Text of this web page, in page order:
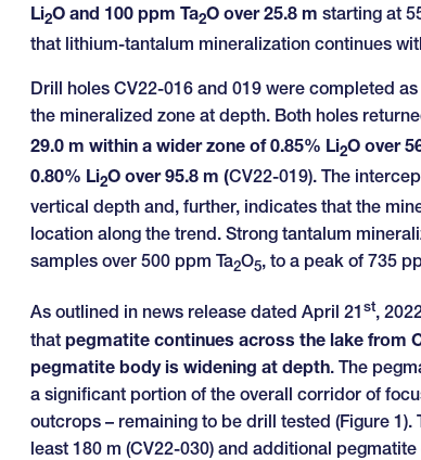
Li2O and 100 ppm Ta2O over 25.8 m starting at
that lithium-tantalum mineralization continues
Drill holes CV22-016 and 019 were completed
the mineralized zone at depth. Both holes
29.0 m within a wider zone of 0.85% Li2O over
0.80% Li2O over 95.8 m (CV22-019). The
vertical depth and, further, indicates that the
location along the trend. Strong tantalum
samples over 500 ppm Ta2O5, to a peak of 735
As outlined in news release dated April 21st,
that pegmatite continues across the lake from
pegmatite body is widening at depth. The
a significant portion of the overall corridor of
outcrops – remaining to be drill tested (Figure
least 180 m (CV22-030) and additional